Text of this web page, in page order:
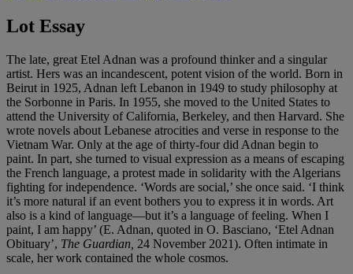
Lot Essay
The late, great Etel Adnan was a profound thinker and a singular
artist. Hers was an incandescent, potent vision of the world. Born in
Beirut in 1925, Adnan left Lebanon in 1949 to study philosophy at
the Sorbonne in Paris. In 1955, she moved to the United States to
attend the University of California, Berkeley, and then Harvard. She
wrote novels about Lebanese atrocities and verse in response to the
Vietnam War. Only at the age of thirty-four did Adnan begin to
paint. In part, she turned to visual expression as a means of escaping
the French language, a protest made in solidarity with the Algerians
fighting for independence. ‘Words are social,’ she once said. ‘I think
it’s more natural if an event bothers you to express it in words. Art
also is a kind of language—but it’s a language of feeling. When I
paint, I am happy’ (E. Adnan, quoted in O. Basciano, ‘Etel Adnan
Obituary’, The Guardian, 24 November 2021). Often intimate in
scale, her work contained the whole cosmos.